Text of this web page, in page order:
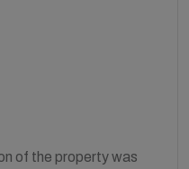
of the property was